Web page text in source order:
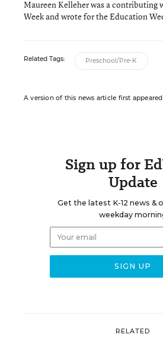
Maureen Kelleher was a contributing
Week and wrote for the Education
Related Tags: Preschool/Pre-K
A version of this news article first
Sign up for
Update
Get the latest K-12 news &
weekday
RELATED